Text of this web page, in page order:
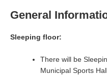
General
Sleeping floor:
There will be
Municipal Sports